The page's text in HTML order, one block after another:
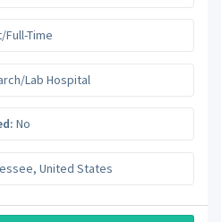
Time
Lab Hospital
No
, United States